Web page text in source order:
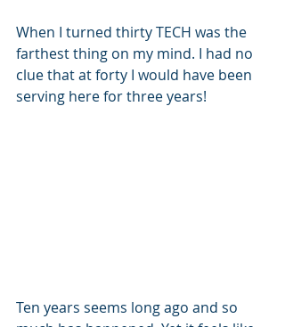
When I turned thirty TECH was the
farthest thing on my mind. I had no
clue that at forty I would have been
serving here for three years!
Ten years seems long ago and so